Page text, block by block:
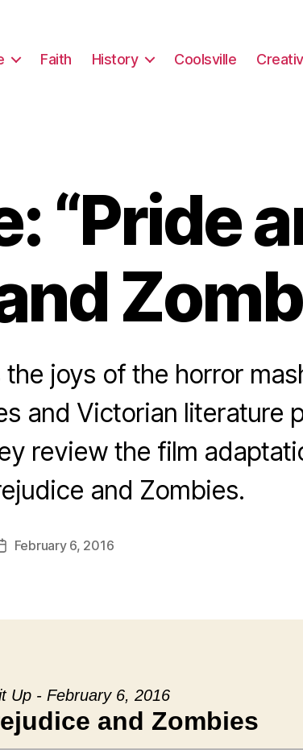
Faith History Coolsville
“Pride
joys of the horror
and Victorian literature
review the film
and Zombies.
February 6, 2016
Up - February 6, 2016
and Zombies